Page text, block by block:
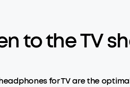
to the TV
for TV are the